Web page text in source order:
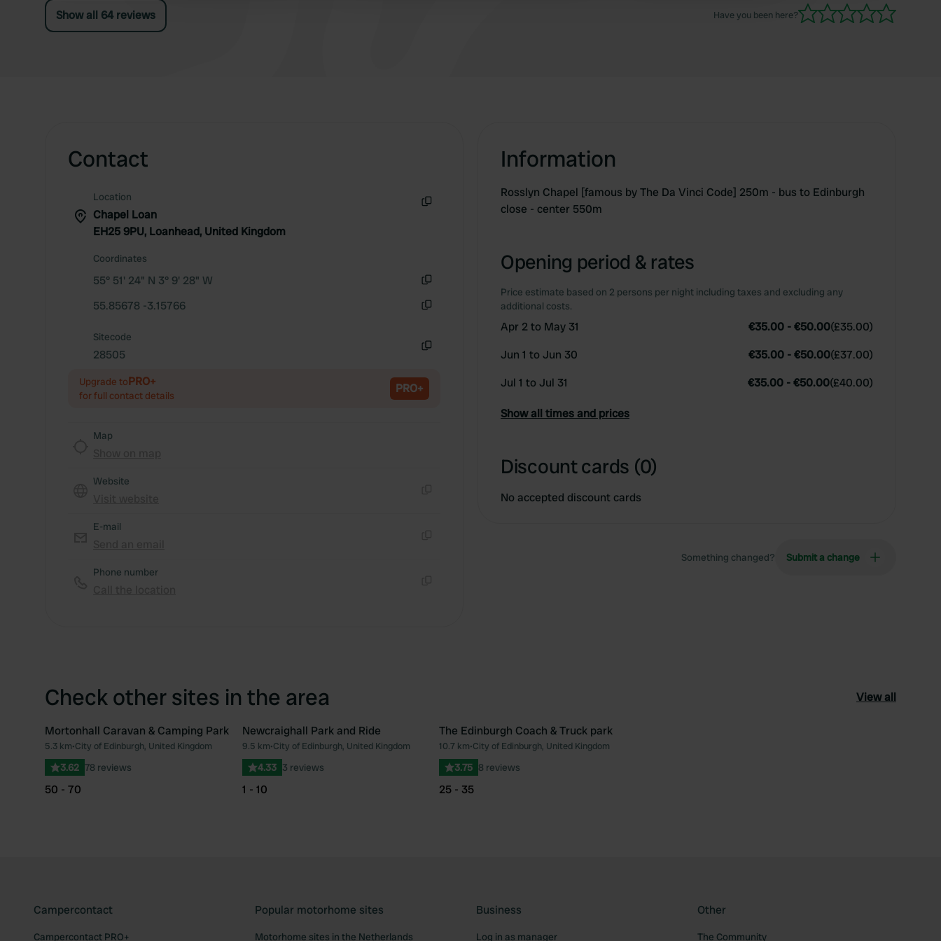
Show all 64 reviews Have you been here?
Contact
Location
Chapel Loan
EH25 9PU, Loanhead, United Kingdom
Coordinates
55° 51' 24" N 3° 9' 28" W
55.85678 -3.15766
Sitecode
28505
Upgrade toPRO+
for full contact details PRO+
Map
Website
E-mail
Phone number
Information
Rosslyn Chapel [famous by The Da Vinci Code] 250m - bus to Edinburgh
close - center 550m
Opening period & rates
Price estimate based on 2 persons per night including taxes and excluding any
additional costs.
Apr 2 to May 31 €35.00 -€50.00(£35.00)
Jun 1 to Jun 30
€35.00 -€50.00(£37.00)
Jul 1 to Jul 31
€35.00 -€50.00(£40.00)
Show all times and prices
Discount cards (0)
No accepted discount cards
Something changed? Submit a change
Check other sites in the area View all
Favourite
Mortonhall Caravan & Camping Park
5.3 km•City of Edinburgh, United Kingdom
3.62 78 reviews
50 - 70
Favourite
Newcraighall Park and Ride
9.5 km•City of Edinburgh, United Kingdom
4.33 3 reviews
1 - 10
Favourite
The Edinburgh Coach & Truck park
10.7 km•City of Edinburgh, United Kingdom
3.75 8 reviews
25 - 35
Campercontact
Campercontact PRO+
Popular motorhome sites
Motorhome sites in the Netherlands
Business
Log in as manager
Other
The Community